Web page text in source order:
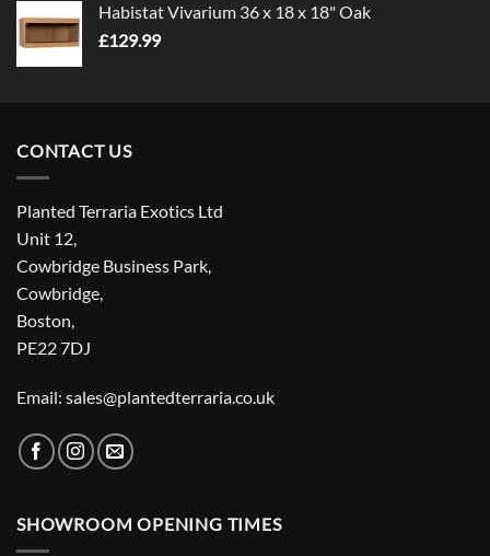
Habistat Vivarium 36 x 18 x 18" Oak
£129.99
CONTACT US
Planted Terraria Exotics Ltd
Unit 12,
Cowbridge Business Park,
Cowbridge,
Boston,
PE22 7DJ
Email: sales@plantedterraria.co.uk
SHOWROOM OPENING TIMES